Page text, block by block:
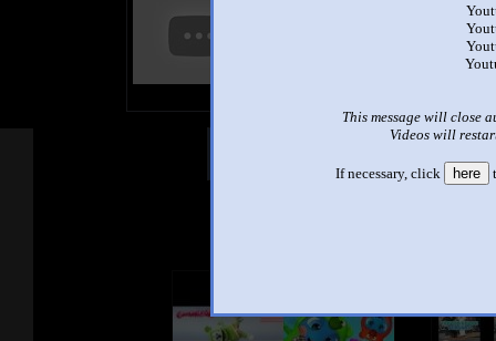
This message will close
Videos will
If necessary, click here